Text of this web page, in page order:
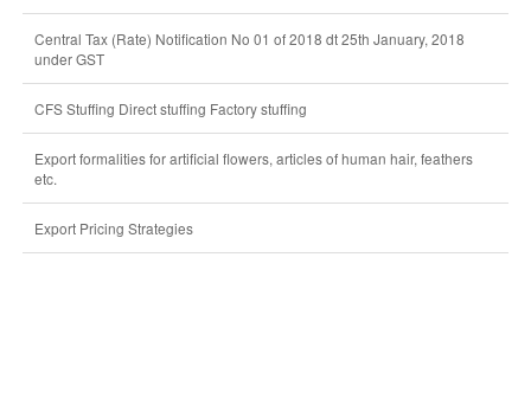
Central Tax (Rate) Notification No 01 of 2018 dt 25th January, 2018
under GST
CFS Stuffing Direct stuffing Factory stuffing
Export formalities for artificial flowers, articles of human hair, feathers
etc.
Export Pricing Strategies